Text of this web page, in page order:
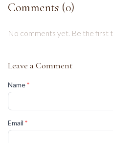
Comments (0)
No comments yet. Be the first
Leave a Comment
Name*
Email *